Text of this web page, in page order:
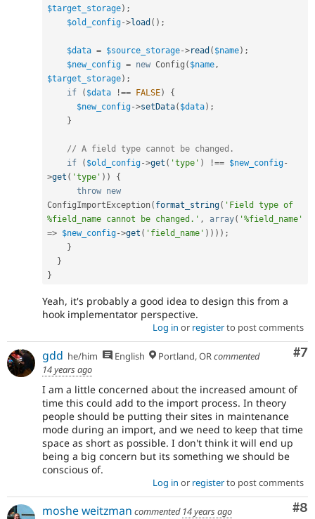
$target_storage) ;
$old_config->load ( ) ;
$data = $source_storage->read ( $name) ;
$new_config = new Config ( $name ,
$target_storage) ;
if
( $data !== FALSE)
{
$new_config->setData( $data) ;
}
// A field type cannot be changed.
if
( $old_config->get ( 'type' ) !== $new_config-
>get ( 'type' ) )
{
throw new
ConfigImportException( format_string( 'Field type of
%field_name cannot be changed.' , array( '%field_name'
=> $new_config->get ( 'field_name' ) ) ) ) ;
}
}
}
Yeah, it's probably a good idea to design this from a
hook implementator perspective.
Log in or registerto post comments
#7
gdd he/him English Portland, OR commented
14 years ago
I am a little concerned about the increased amount of
time this could add to the import process. In theory
people should be putting their sites in maintenance
mode during an import, and we need to keep that time
space as short as possible. I don't think it will end up
being a big concern but its something we should be
conscious of.
Log in or registerto post comments
#8
moshe weitzman commented 14 years ago